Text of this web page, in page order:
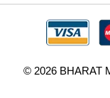
© 2026 BHARAT